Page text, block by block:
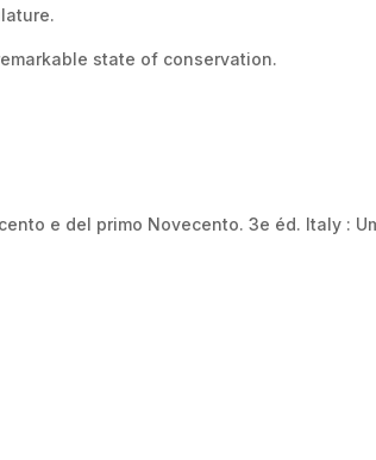
state of conservation.
e del primo Novecento. 3e éd. Italy :